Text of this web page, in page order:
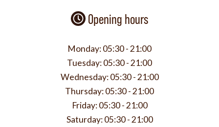
Opening hours
Monday:05:30 - 21:00
Tuesday:05:30 - 21:00
Wednesday: 05:30 - 21:00
Thursday:05:30 - 21:00
Friday: 05:30 - 21:00
Saturday: 05:30 - 21:00